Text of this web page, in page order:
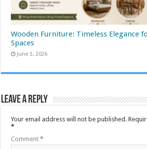
Wooden Furniture: Timeless Elegance
Spaces
June 3, 2026
Leave a Reply
Your email address will not be published.
*
Comment*